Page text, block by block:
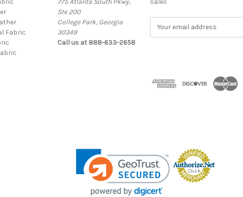
Fabric
Ste 200
College Park, Georgia
30349
Call us at 888-633-2658
d